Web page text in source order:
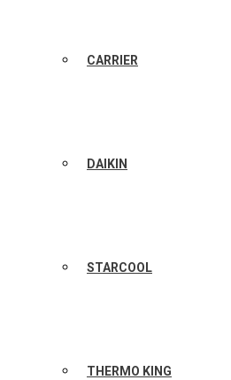
CARRIER
DAIKIN
STARCOOL
THERMO KING